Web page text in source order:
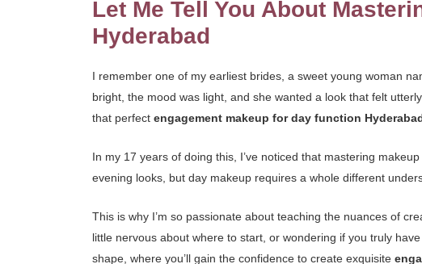
Let Me Tell You About
Hyderabad
I remember one of my earliest brides, a sweet young woman
bright, the mood was light, and she wanted a look that felt
that perfect engagement makeup for day function
In my 17 years of doing this, I’ve noticed that mastering
evening looks, but day makeup requires a whole different
This is why I’m so passionate about teaching the nuances of
little nervous about where to start, or wondering if you truly
shape, where you’ll gain the confidence to create exquisite